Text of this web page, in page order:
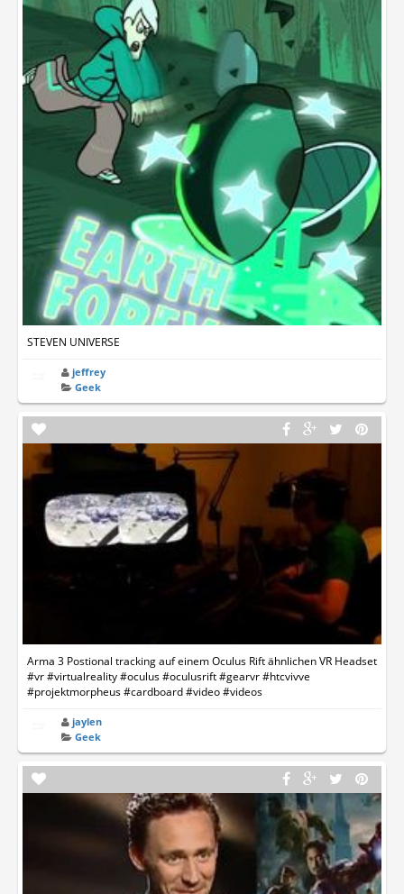
STEVEN UNIVERSE
jeffrey
Geek
Arma 3 Postional tracking auf einem Oculus Rift ähnlichen VR Headset
#vr #virtualreality #oculus #oculusrift #gearvr #htcvivve
#projektmorpheus #cardboard #video #videos
jaylen
Geek